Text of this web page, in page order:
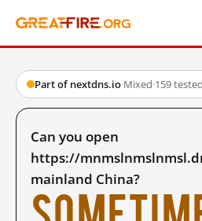
Part of nextdns.io·Mixed·159
Can you open
https://
mainland China?